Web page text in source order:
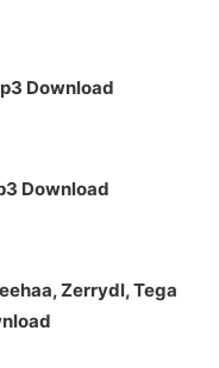
Download
Download
Zerrydl, Tega